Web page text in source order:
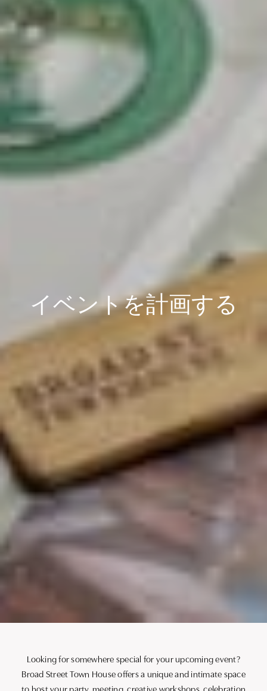
イベントを計画する
Looking for somewhere special for your upcoming event?
Broad Street Town House offers a unique and intimate space